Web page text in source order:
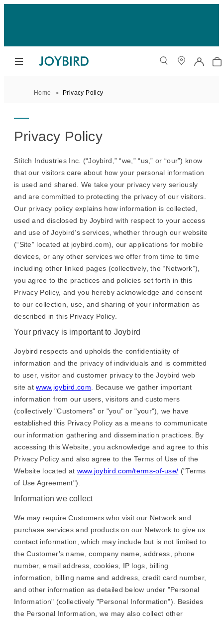
Home Privacy Policy
Privacy Policy
Stitch Industries Inc. (“Joybird,” “we,” “us,” or “our”) know
that our visitors care about how your personal information
is used and shared. We take your privacy very seriously
and are committed to protecting the privacy of our visitors.
Our privacy policy explains how information is collected,
used and disclosed by Joybird with respect to your access
and use of Joybird’s services, whether through our website
(“Site” located at joybird.com), our applications for mobile
devices, or any other services we offer from time to time
including other linked pages (collectively, the “Network”),
you agree to the practices and policies set forth in this
Privacy Policy, and you hereby acknowledge and consent
to our collection, use, and sharing of your information as
described in this Privacy Policy.
Your privacy is important to Joybird
Joybird respects and upholds the confidentiality of
information and the privacy of individuals and is committed
to user, visitor and customer privacy to the Joybird web
site atwww.joybird.com . Because we gather important
information from our users, visitors and customers
(collectively "Customers" or "you" or "your"), we have
established this Privacy Policy as a means to communicate
our information gathering and dissemination practices. By
accessing this Website, you acknowledge and agree to this
Privacy Policy and also agree to the Terms of Use of the
Website located at www.joybird.com/terms-of-use/ ("Terms
of Use Agreement").
Information we collect
We may require Customers who visit our Network and
purchase services and products on our Network to give us
contact information, which may include but is not limited to
the Customer's name, company name, address, phone
number, email address, cookies, IP logs, billing
information, billing name and address, credit card number,
and other information as detailed below under "Personal
Information" (collectively "Personal Information"). Besides
the Personal Information, we may also collect other